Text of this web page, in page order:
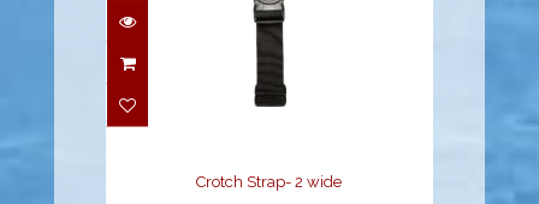
Crotch Strap- 2 wide
$14.95
Crotch Strap- 2 wide